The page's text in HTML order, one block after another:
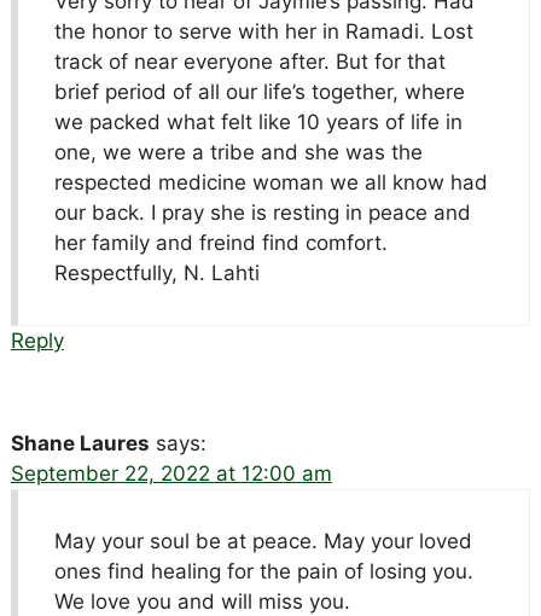
the honor to serve with her in Ramadi. Lost
track of near everyone after. But for that
brief period of all our life’s together, where
we packed what felt like 10 years of life in
one, we were a tribe and she was the
respected medicine woman we all know had
our back. I pray she is resting in peace and
her family and freind find comfort.
Respectfully, N. Lahti
Reply
Shane Laures says:
September 22, 2022 at 12:00 am
May your soul be at peace. May your loved
ones find healing for the pain of losing you.
We love you and will miss you.